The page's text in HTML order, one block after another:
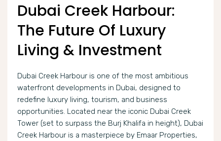
Dubai Creek Harbour:
The Future Of Luxury
Living & Investment
Dubai Creek Harbour is one of the most ambitious
waterfront developments in Dubai, designed to
redefine luxury living, tourism, and business
opportunities. Located near the iconic Dubai Creek
Tower (set to surpass the Burj Khalifa in height), Dubai
Creek Harbour is a masterpiece by Emaar Properties,